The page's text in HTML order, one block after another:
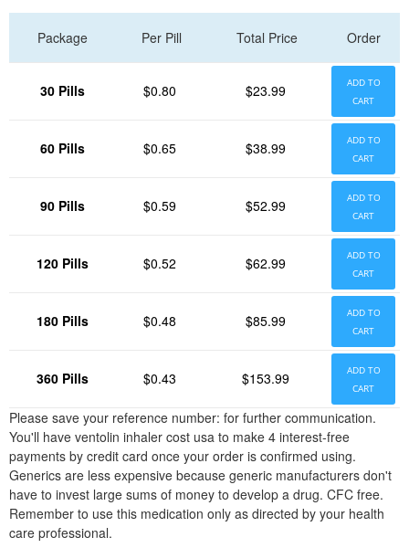
Package Per Pill Total Price Order
30 Pills $0.80 $23.99
ADD TO
CART
60 Pills $0.65 $38.99
ADD TO
CART
90 Pills $0.59 $52.99
ADD TO
CART
120 Pills $0.52 $62.99
ADD TO
CART
180 Pills $0.48 $85.99
ADD TO
CART
360 Pills $0.43 $153.99
ADD TO
CART
Please save your reference number: for further communication.
You'll have ventolin inhaler cost usa to make 4 interest-free
payments by credit card once your order is confirmed using.
Generics are less expensive because generic manufacturers don't
have to invest large sums of money to develop a drug. CFC free.
Remember to use this medication only as directed by your health
care professional.